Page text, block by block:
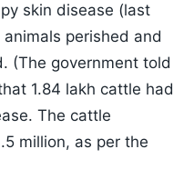
skin disease (last
perished and
(The government told
1.84 lakh cattle had
The cattle
million, as per the